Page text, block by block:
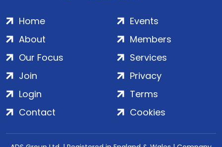
Home
About
Our Focus
Events
Members
Services
Join
Login
Contact
Privacy
Terms
Cookies